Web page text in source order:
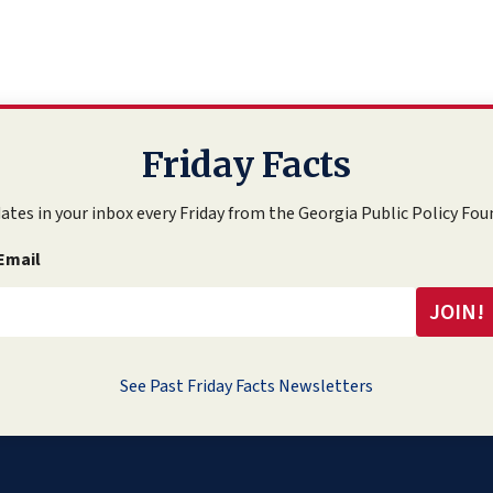
Friday Facts
in your inbox every Friday from the Georgia Public Policy
See Past Friday Facts Newsletters